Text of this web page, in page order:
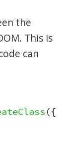
the
This is
can
({